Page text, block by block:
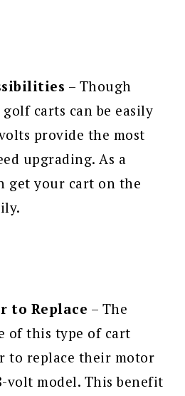
– Though
carts can be easily
provide the most
upgrading. As a
get your cart on the
to Replace – The
of this type of cart
to replace their motor
volt model. This benefit